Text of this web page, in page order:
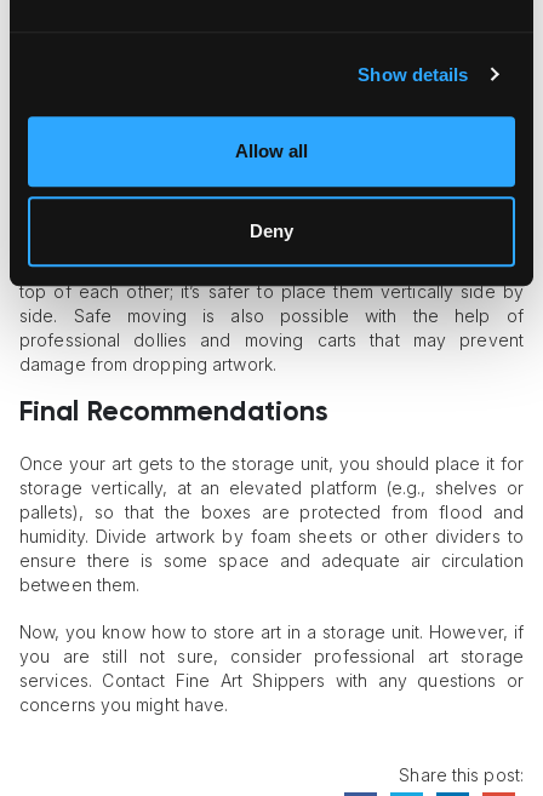
Show details
Allow all
Deny
that they protect the artwork at all stages of handling. Add
artwork’s movement inside it. Use edge and corner protectors
for framed art to prevent the frame’s damage.
Art Transportation Tips
The rule of thumb is to handle artwork gently in the process
of transportation. Don’t stack several boxes with artwork on
top of each other; it’s safer to place them vertically side by
side. Safe moving is also possible with the help of
professional dollies and moving carts that may prevent
damage from dropping artwork.
Final Recommendations
Once your art gets to the storage unit, you should place it for
storage vertically, at an elevated platform (e.g., shelves or
pallets), so that the boxes are protected from flood and
humidity. Divide artwork by foam sheets or other dividers to
ensure there is some space and adequate air circulation
between them.
Now, you know how to store art in a storage unit. However, if
you are still not sure, consider professional art storage
services. Contact Fine Art Shippers with any questions or
concerns you might have.
Share this post: